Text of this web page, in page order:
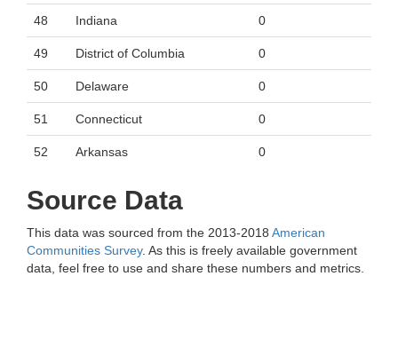
48 Indiana 0
49 District of Columbia 0
50 Delaware 0
51 Connecticut 0
52 Arkansas 0
Source Data
This data was sourced from the 2013-2018 American
Communities Survey. As this is freely available government
data, feel free to use and share these numbers and metrics.